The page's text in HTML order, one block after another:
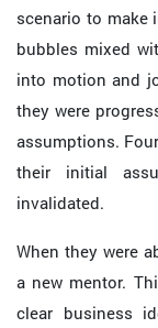
scenario to make
bubbles mixed
into motion and
they were
assumptions.
their initial
invalidated.
When they were
a new mentor.
clear business